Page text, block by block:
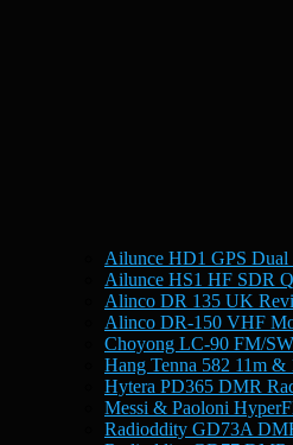
Ailunce HD1 GPS
Ailunce HS1 HF SDR
Alinco DR 135 UK
Alinco DR-150 VHF
Choyong LC-90 FM/
Hang Tenna 582 11m &
Hytera PD365 DMR
Messi & Paoloni
Radioddity GD73A